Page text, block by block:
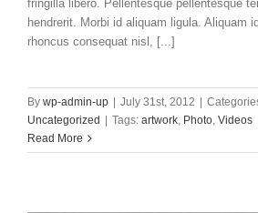
fringilla libero. Pellentesque pellentesque
hendrerit. Morbi id aliquam ligula. Aliquam
rhoncus consequat nisl, [...]
By wp-admin-up | July 31st, 2012 |
Uncategorized | Tags: artwork Photo Videos
Read More